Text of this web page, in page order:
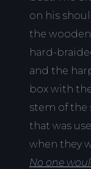
on his
the
hard-
and the
box with
stem of the
that was
when they
No one